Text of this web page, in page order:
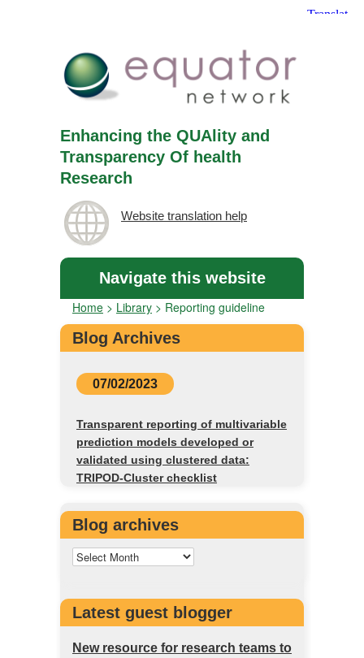
Enhancing the QUAlity and
Transparency Of health
Research
Website translation help
Navigate this website
Home > Library > Reporting guideline
Blog Archives
07/02/2023
Transparent reporting of multivariable
prediction models developed or
validated using clustered data:
TRIPOD-Cluster checklist
Blog archives
Latest guest blogger
New resource for research teams to